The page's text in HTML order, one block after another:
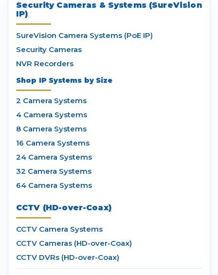
Security Cameras & Systems (SureVision
IP)
SureVision Camera Systems (PoE IP)
Security Cameras
NVR Recorders
Shop IP Systems by Size
2 Camera Systems
4 Camera Systems
8 Camera Systems
16 Camera Systems
24 Camera Systems
32 Camera Systems
64 Camera Systems
CCTV (HD-over-Coax)
CCTV Camera Systems
CCTV Cameras (HD-over-Coax)
CCTV DVRs (HD-over-Coax)